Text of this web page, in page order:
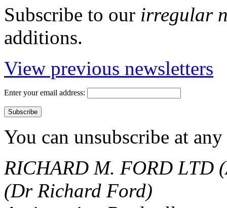
Subscribe to our irregular
additions.
View previous newsletters
Enter your email address:
You can unsubscribe at
RICHARD M. FORD LTD
(Dr Richard Ford)